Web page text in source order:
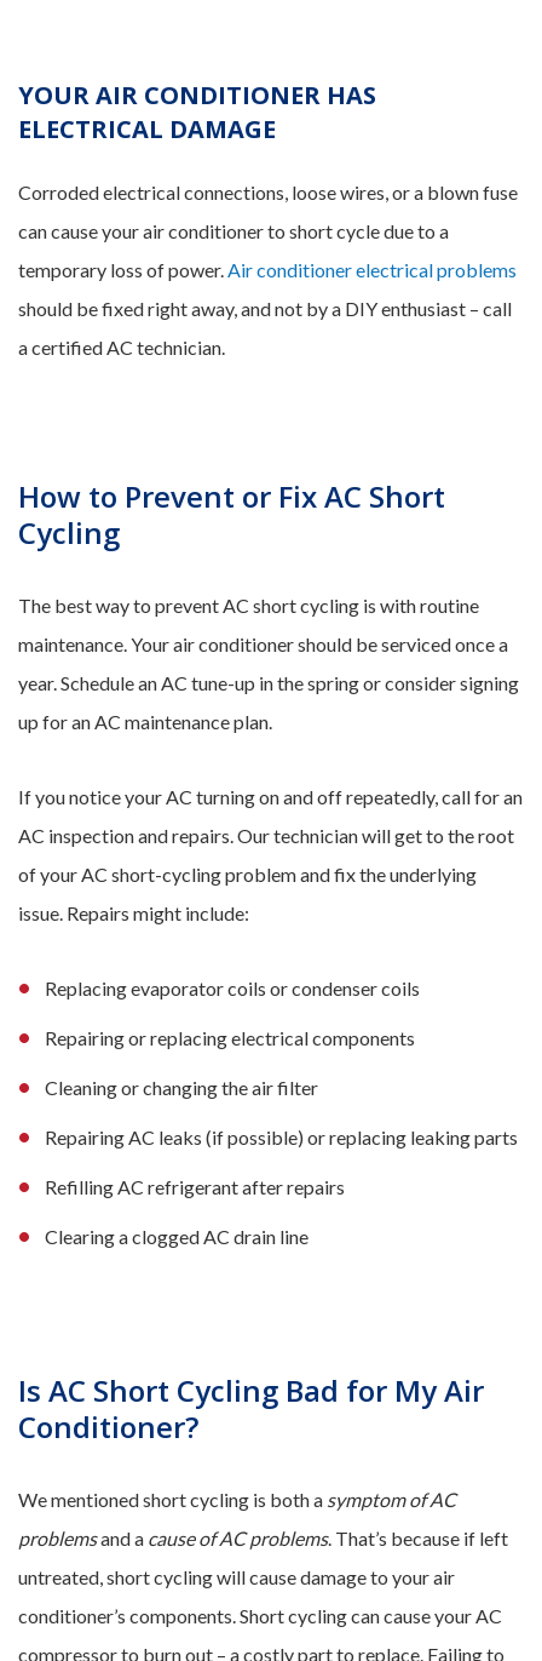
YOUR AIR CONDITIONER HAS
ELECTRICAL DAMAGE
Corroded electrical connections, loose wires, or a blown fuse
can cause your air conditioner to short cycle due to a
temporary loss of power.Air conditioner electrical problems
should be fixed right away, and not by a DIY enthusiast – call
a certified AC technician.
How to Prevent or Fix AC Short
Cycling
The best way to prevent AC short cycling is with routine
maintenance. Your air conditioner should be serviced once a
year. Schedule an AC tune-up in the spring or consider signing
up for an AC maintenance plan.
If you notice your AC turning on and off repeatedly, call for an
AC inspection and repairs. Our technician will get to the root
of your AC short-cycling problem and fix the underlying
issue. Repairs might include:
Replacing evaporator coils or condenser coils
Repairing or replacing electrical components
Cleaning or changing the air filter
Repairing AC leaks (if possible) or replacing leaking parts
Refilling AC refrigerant after repairs
Clearing a clogged AC drain line
Is AC Short Cycling Bad for My Air
Conditioner?
We mentioned short cycling is both a symptom of AC
problemsand a cause of AC problems. That’s because if left
untreated, short cycling will cause damage to your air
conditioner’s components. Short cycling can cause your AC
compressor to burn out – a costly part to replace. Failing to